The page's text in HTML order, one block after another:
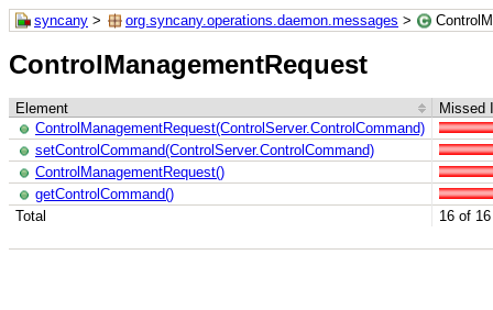
syncany > org.syncany.operations.daemon.messages >
ControlManagementRequest
Element Missed
Total 16 of 16
ControlManagementRequest(ControlServer.ControlCommand)
setControlCommand(ControlServer.ControlCommand)
ControlManagementRequest()
getControlCommand()